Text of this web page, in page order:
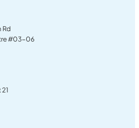
Rd
#03-06